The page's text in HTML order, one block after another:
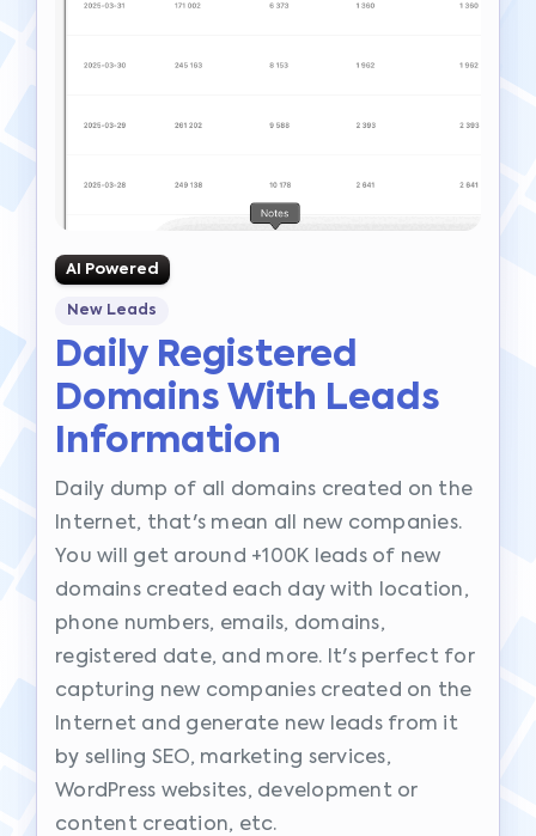
AI Powered
New Leads
Daily Registered
Domains With Leads
Information
Daily dump of all domains created on the
Internet, that's mean all new companies.
You will get around +100K leads of new
domains created each day with location,
phone numbers, emails, domains,
registered date, and more. It's perfect for
capturing new companies created on the
Internet and generate new leads from it
by selling SEO, marketing services,
WordPress websites, development or
content creation, etc.